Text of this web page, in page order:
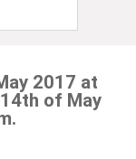
2017 at
of May